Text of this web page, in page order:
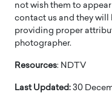
not wish them to
contact us and they will
providing proper
photographer.
Resources: NDTV
Last Updated: 30